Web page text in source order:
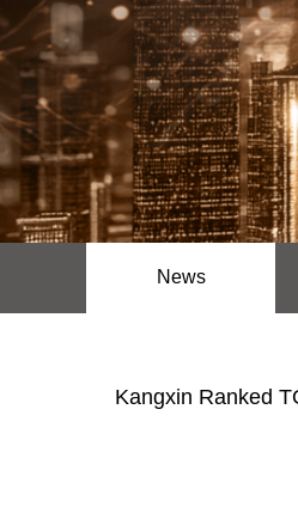
News
Kangxin Ranked